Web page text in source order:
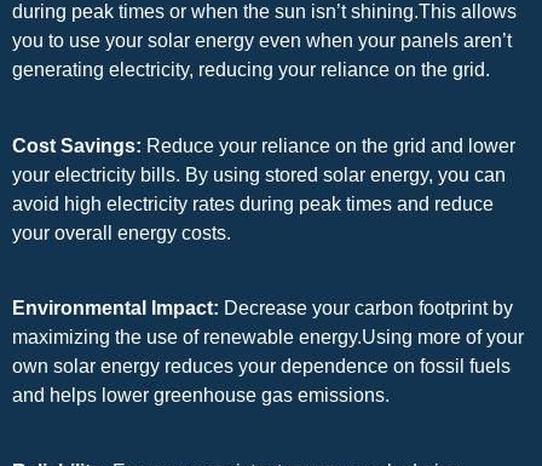
during peak times or when the sun isn’t shining.This allows
you to use your solar energy even when your panels aren’t
generating electricity, reducing your reliance on the grid.
Cost Savings: Reduce your reliance on the grid and lower
your electricity bills. By using stored solar energy, you can
avoid high electricity rates during peak times and reduce
your overall energy costs.
Environmental Impact: Decrease your carbon footprint by
maximizing the use of renewable energy.Using more of your
own solar energy reduces your dependence on fossil fuels
and helps lower greenhouse gas emissions.